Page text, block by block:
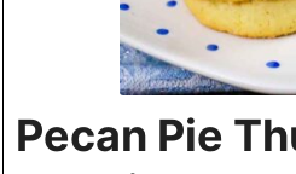
Pecan Pie